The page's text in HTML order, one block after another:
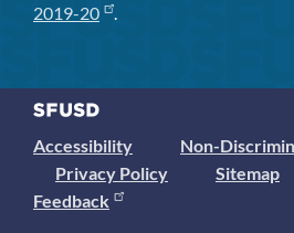
2019-20
.
Accessibility
Non-
Privacy Policy
Sitemap
Feedback